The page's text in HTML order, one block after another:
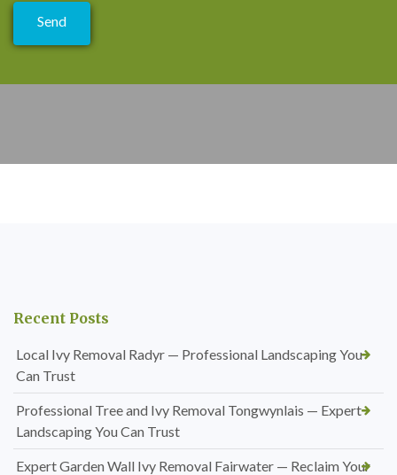
Recent Posts
Local Ivy Removal Radyr — Professional Landscaping You
Can Trust
Professional Tree and Ivy Removal Tongwynlais — Expert
Landscaping You Can Trust
Expert Garden Wall Ivy Removal Fairwater — Reclaim Your